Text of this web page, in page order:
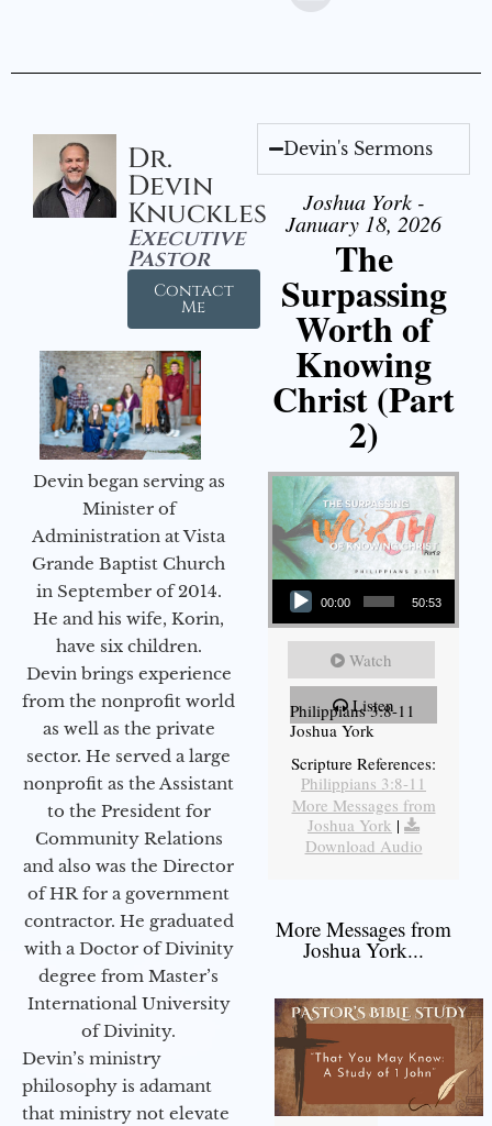
Dr.
Devin
Knuckles
Executive
Pastor
Contact
Me
Devin began serving as
Minister of
Administration at Vista
Grande Baptist Church
in September of 2014.
He and his wife, Korin,
have six children.
Devin brings experience
from the nonprofit world
as well as the private
sector. He served a large
nonprofit as the Assistant
to the President for
Community Relations
and also was the Director
of HR for a government
contractor. He graduated
with a Doctor of Divinity
degree from Master’s
International University
of Divinity.
Devin’s ministry
philosophy is adamant
that ministry not elevate
Devin's Sermons
Joshua York -
January 18, 2026
The
Surpassing
Worth of
Knowing
Christ (Part
2)
Audio Player
00:00 50:53
Watch
Listen
Philippians 3:8-11
Joshua York
Scripture References:
Philippians 3:8-11
More Messages from
Joshua York |
Download Audio
More Messages from
Joshua York...